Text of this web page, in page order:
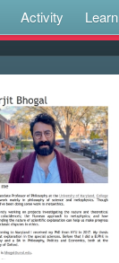
Activity Learn